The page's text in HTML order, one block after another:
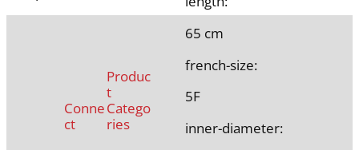
65 cm
french-size:
5F
inner-diameter:
Conne
ct
Produc
t
Catego
ries